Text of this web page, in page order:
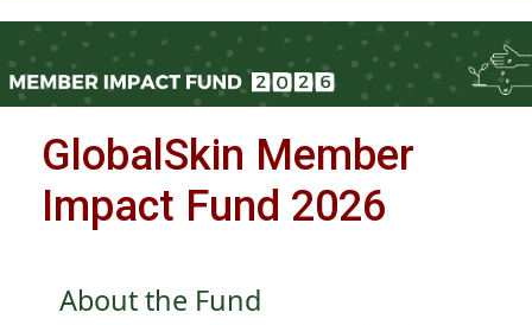
GlobalSkin Member
Impact Fund 2026
About the Fund